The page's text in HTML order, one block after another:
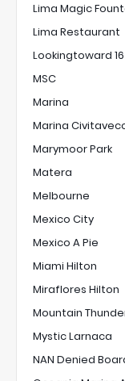
Lima Magic
Lima Restaurant
Lookingtoward 16
MSC
Marina
Marina
Marymoor Park
Matera
Melbourne
Mexico City
Mexico A Pie
Miami Hilton
Miraflores Hilton
Mountain
Mystic Larnaca
NAN Denied